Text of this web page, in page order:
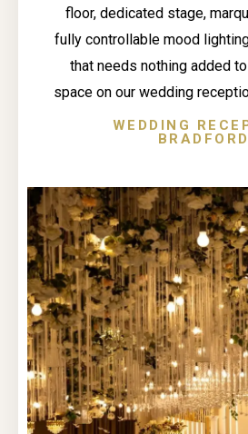
floor, dedicated stage,
fully controllable mood
that needs nothing added
space on our wedding
WEDDING
BRADFORD